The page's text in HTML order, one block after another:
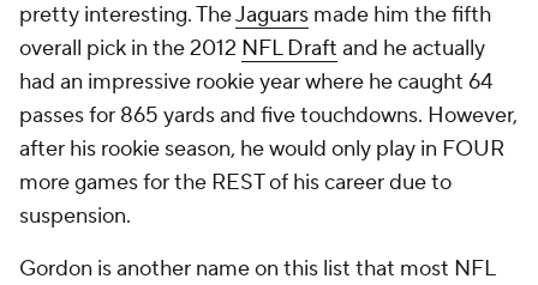
pretty interesting. TheJaguars made him the fifth
overall pick in the 2012 NFL Draft and he actually
had an impressive rookie year where he caught 64
passes for 865 yards and five touchdowns. However,
after his rookie season, he would only play in FOUR
more games for the REST of his career due to
suspension.
Gordon is another name on this list that most NFL